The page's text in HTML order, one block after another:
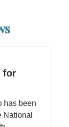
for
has been
National